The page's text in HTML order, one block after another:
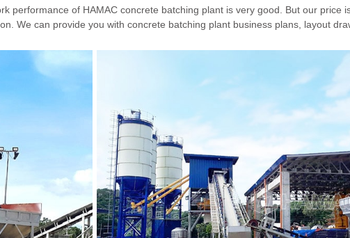
performance of HAMAC concrete batching plant is very good. But our price
We can provide you with concrete batching plant business plans, layout